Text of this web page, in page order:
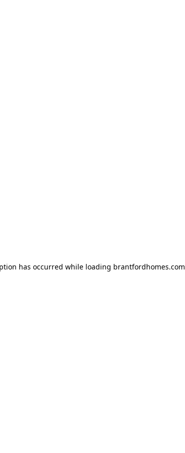
has occurred while loading brantfordhomes.com